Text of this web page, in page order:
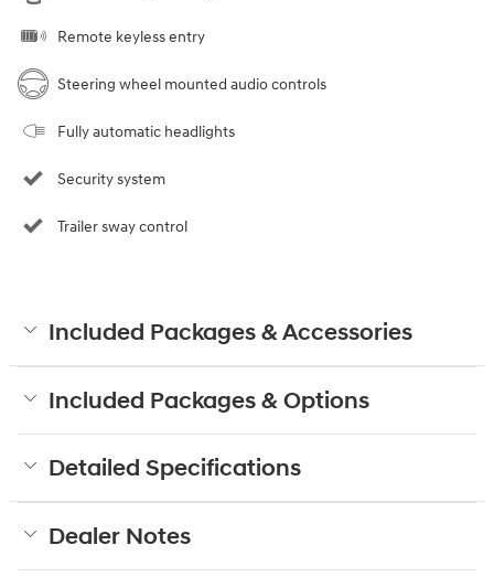
Remote keyless entry
Steering wheel mounted audio controls
Fully automatic headlights
Security system
Trailer sway control
Included Packages & Accessories
Included Packages & Options
Detailed Specifications
Dealer Notes